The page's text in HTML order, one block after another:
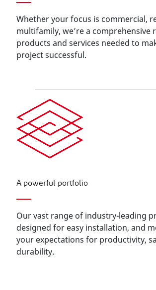
Whether your focus is commercial,
multifamily, we’re a comprehensive
products and services needed to
project successful.
A powerful portfolio
Our vast range of industry-leading
designed for easy installation, and
your expectations for productivity,
durability.